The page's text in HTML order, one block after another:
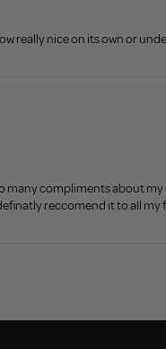
really nice on its own or
many compliments about
reccomend it to all my